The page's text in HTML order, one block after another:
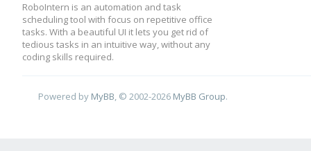
RoboIntern is an automation and task
scheduling tool with focus on repetitive office
tasks. With a beautiful UI it lets you get rid of
tedious tasks in an intuitive way, without any
coding skills required.
Powered by MyBB , © 2002-2026 MyBB Group.